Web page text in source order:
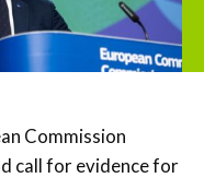
Commission
call for evidence for